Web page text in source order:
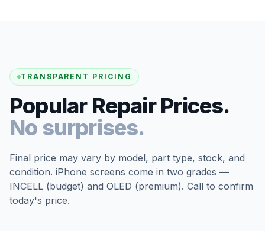
TRANSPARENT PRICING
Popular Repair Prices.
No surprises.
Final price may vary by model, part type, stock, and
condition. iPhone screens come in two grades —
INCELL (budget) and OLED (premium). Call to confirm
today's price.